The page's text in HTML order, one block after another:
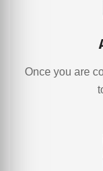
Once you are